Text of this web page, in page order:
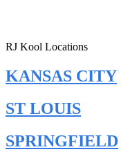
RJ Kool Locations
KANSAS CITY
ST LOUIS
SPRINGFIELD